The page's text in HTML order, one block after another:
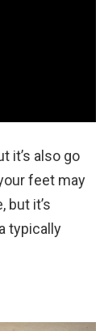
it’s also go
feet may
but it’s
typically